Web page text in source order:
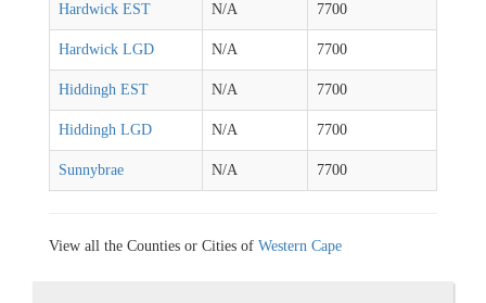
Hardwick EST N/A 7700
Hardwick LGD N/A 7700
Hiddingh EST N/A 7700
Hiddingh LGD N/A 7700
Sunnybrae N/A 7700
View all the Counties or Cities of Western Cape